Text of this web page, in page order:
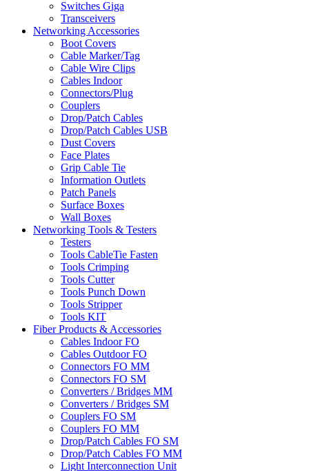
Switches Giga
Transceivers
Networking Accessories
Boot Covers
Cable Marker/Tag
Cable Wire Clips
Cables Indoor
Connectors/Plug
Couplers
Drop/Patch Cables
Drop/Patch Cables USB
Dust Covers
Face Plates
Grip Cable Tie
Information Outlets
Patch Panels
Surface Boxes
Wall Boxes
Networking Tools & Testers
Testers
Tools CableTie Fasten
Tools Crimping
Tools Cutter
Tools Punch Down
Tools Stripper
Tools KIT
Fiber Products & Accessories
Cables Indoor FO
Cables Outdoor FO
Connectors FO MM
Connectors FO SM
Converters / Bridges MM
Converters / Bridges SM
Couplers FO SM
Couplers FO MM
Drop/Patch Cables FO SM
Drop/Patch Cables FO MM
Light Interconnection Unit